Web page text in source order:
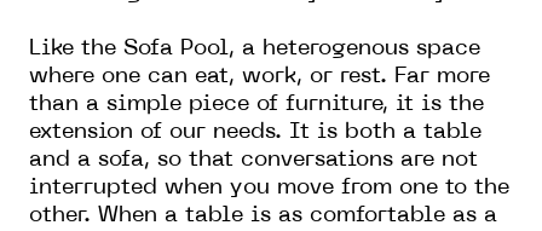
Like the Sofa Pool, a heterogenous space
where one can eat, work, or rest. Far more
than a simple piece of furniture, it is the
extension of our needs. It is both a table
and a sofa, so that conversations are not
interrupted when you move from one to the
other. When a table is as comfortable as a